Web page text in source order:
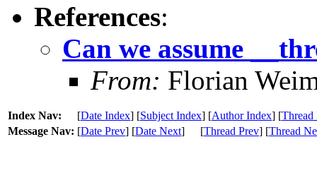
References:
Can we assume
From: Florian
Index Nav: [Date Index] [Subject Index] [Author Index] [Thread
Message Nav: [Date Prev] [Date Next] [Thread Prev] [Thread